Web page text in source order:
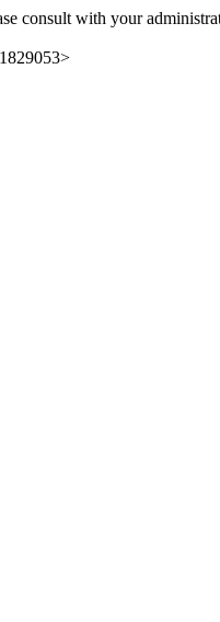
consult with your